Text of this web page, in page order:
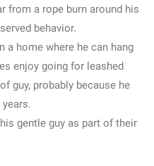
from a rope burn around his
behavior.
a home where he can hang
enjoy going for leashed
guy, probably because he
gentle guy as part of their